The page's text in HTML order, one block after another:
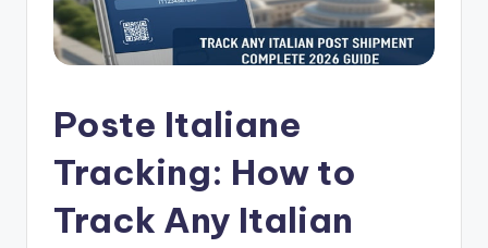
Poste Italiane
Tracking: How to
Track Any Italian